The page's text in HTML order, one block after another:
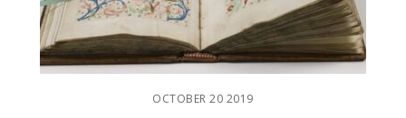
OCTOBER 20 2019